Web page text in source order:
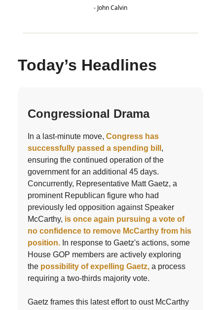
- John Calvin
Today’s Headlines
Congressional Drama
In a last-minute move, Congress has
successfully passed a spending bill ,
ensuring the continued operation of the
government for an additional 45 days.
Concurrently, Representative Matt Gaetz, a
prominent Republican figure who had
previously led opposition against Speaker
McCarthy, is once again pursuing a vote of
no confidence to remove McCarthy from his
position. In response to Gaetz's actions, some
House GOP members are actively exploring
the possibility of expelling Gaetz, a process
requiring a two-thirds majority vote.
Gaetz frames this latest effort to oust McCarthy